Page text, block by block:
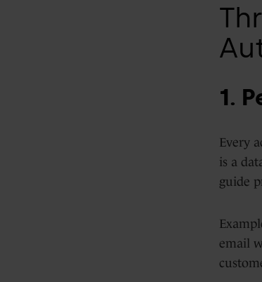
1.
Every
is a
guide
email